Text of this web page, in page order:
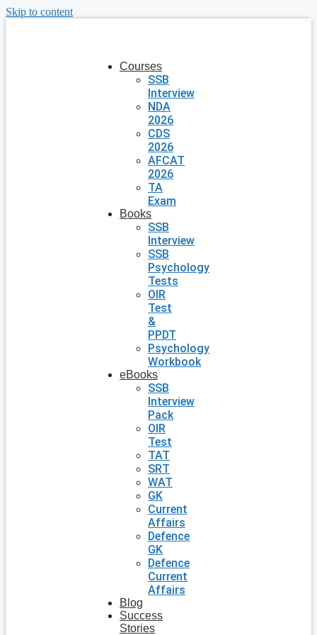
Skip to content
Courses
SSB
Interview
NDA
2026
CDS
2026
AFCAT
2026
TA
Exam
Books
SSB
Interview
SSB
Psychology
Tests
OIR
Test
&
PPDT
Psychology
Workbook
eBooks
SSB
Interview
Pack
OIR
Test
TAT
SRT
WAT
GK
Current
Affairs
Defence
GK
Defence
Current
Affairs
Blog
Success
Stories